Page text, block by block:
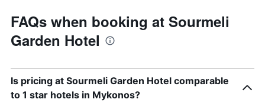
FAQs when booking at Sourmeli
Garden Hotel
Is pricing at Sourmeli Garden Hotel comparable
to 1 star hotels in Mykonos?